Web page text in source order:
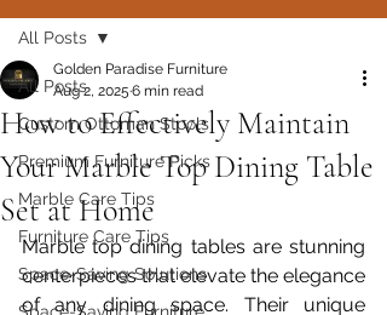
All Posts
Custom Ottoman Stools
Premium Furniture Picks
Marble Care Tips
Furniture Care Tips
Space-Saving Solutions
All Posts
How to Effectively Maintain
Your Marble Top Dining Table
Set at Home
Golden Paradise Furniture
Aug 2, 2025 6 min read
Marble top dining tables are stunning
centerpieces that elevate the elegance
of any dining space. Their unique